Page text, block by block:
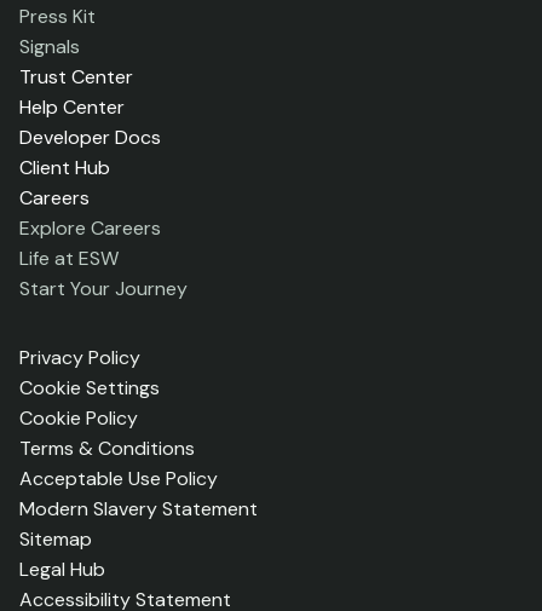
Press Kit
Signals
Trust Center
Help Center
Developer Docs
Client Hub
Careers
Explore Careers
Life at ESW
Start Your Journey
Privacy Policy
Cookie Settings
Cookie Policy
Terms & Conditions
Acceptable Use Policy
Modern Slavery Statement
Sitemap
Legal Hub
Accessibility Statement